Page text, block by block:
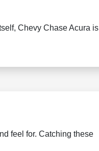
Chevy Chase Acura is
feel for. Catching these